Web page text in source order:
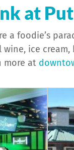
at
a foodie’s
ice cream,
more at